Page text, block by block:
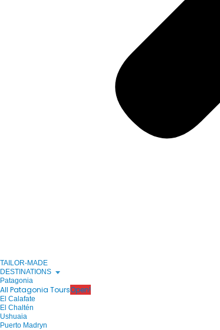
TAILOR-MADE
DESTINATIONS
Patagonia
All Patagonia ToursOpen!
El Calafate
El Chaltén
Ushuaia
Puerto Madryn